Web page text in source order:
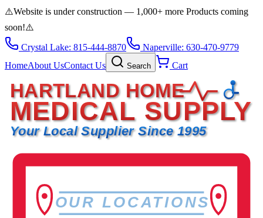
⚠️Website is under construction — 1,000+ more Products coming
soon!⚠️
Crystal Lake: 815-444-8870
Naperville: 630-470-9779
HomeAbout UsContact Us Search Cart
HARTLAND HOME
MEDICAL SUPPLY
Your Local Supplier Since 1995
OUR LOCATIONS